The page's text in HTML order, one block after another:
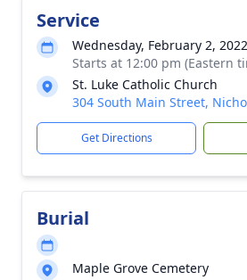
Service
Wednesday, February 2, 2022
Starts at 12:00 pm (Eastern
St. Luke Catholic Church
304 South Main Street,
Get Directions
Burial
Maple Grove Cemetery